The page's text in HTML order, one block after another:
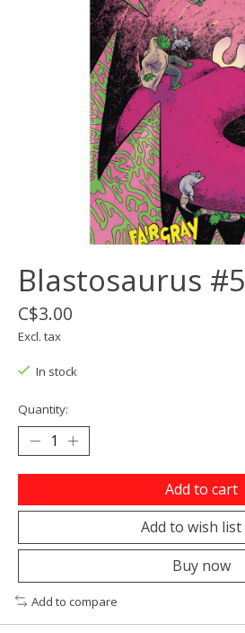
Blastosaurus #5
C$3.00
Excl. tax
In stock
Quantity:
Add to cart
Add to wish list
Buy now
Add to compare